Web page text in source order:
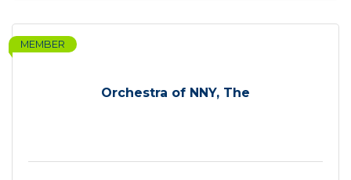
Orchestra of NNY, The
MEMBER